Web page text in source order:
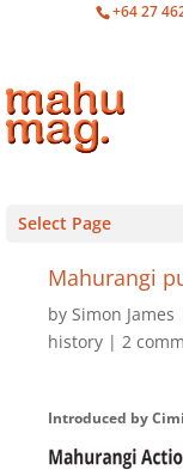
+64 27
Select Page
Mahurangi
by Simon James
history
2
Introduced by